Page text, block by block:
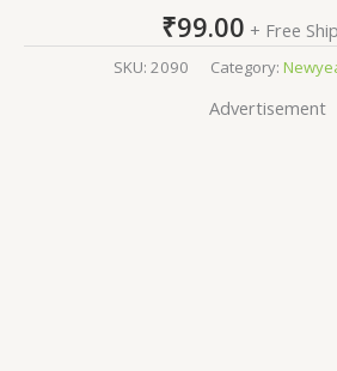
₹99.00 + Free
SKU: 2090 Category:
Advertisement